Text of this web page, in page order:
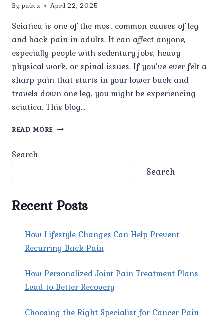
By pain x April 22, 2025
Sciatica is one of the most common causes of leg
and back pain in adults. It can affect anyone,
especially people with sedentary jobs, heavy
physical work, or spinal issues. If you’ve ever felt a
sharp pain that starts in your lower back and
travels down one leg, you might be experiencing
sciatica. This blog…
READ MORE WHAT
Search
Search
Recent Posts
How Lifestyle Changes Can Help Prevent
Recurring Back Pain
How Personalized Joint Pain Treatment Plans
Lead to Better Recovery
Choosing the Right Specialist for Cancer Pain